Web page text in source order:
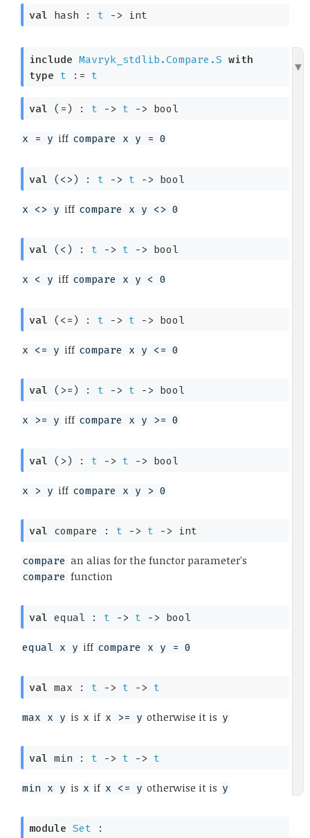
val hash : t -> int
include Mavryk_stdlib.Compare.S with
type
t := t
val (=) : t -> t -> bool
x = y iff compare x y = 0
val (<>) : t -> t -> bool
x <> y iff compare x y <> 0
val (<) : t -> t -> bool
x < y iff compare x y < 0
val (<=) : t -> t -> bool
x <= y iff compare x y <= 0
val (>=) : t -> t -> bool
x >= y iff compare x y >= 0
val (>) : t -> t -> bool
x > y iff compare x y > 0
val compare : t -> t -> int
compare an alias for the functor parameter's
compare function
val equal : t -> t -> bool
equal x y iff compare x y = 0
val max : t -> t -> t
max x y is x if x >= y otherwise it is y
val min : t -> t -> t
min x y is x if x <= y otherwise it is y
module Set